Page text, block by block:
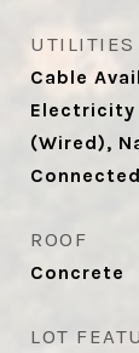
UTILITIES
Cable
Electricity
(Wired),
ROOF
Concrete
LOT